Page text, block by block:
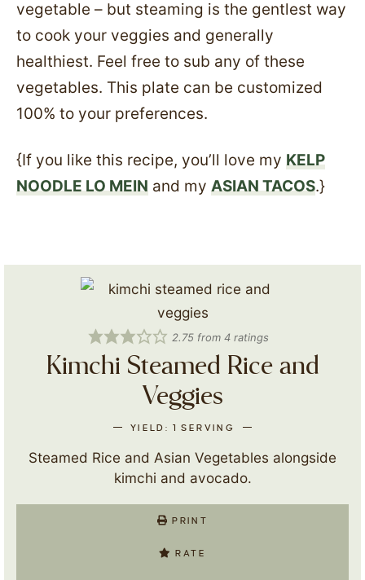
vegetable – but steaming is the gentlest way
to cook your veggies and generally
healthiest. Feel free to sub any of these
vegetables. This plate can be customized
100% to your preferences.
{If you like this recipe, you’ll love my KELP
NOODLE LO MEIN and my ASIAN TACOS.}
2.75 from4 ratings
Kimchi Steamed Rice and
Veggies
YIELD: 1 SERVING
Steamed Rice and Asian Vegetables alongside
kimchi and avocado.
PRINT
RATE